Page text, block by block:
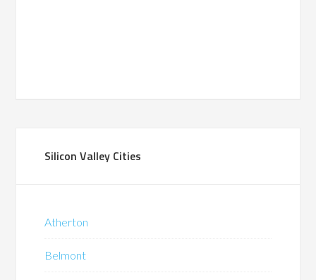
Silicon Valley Cities
Atherton
Belmont